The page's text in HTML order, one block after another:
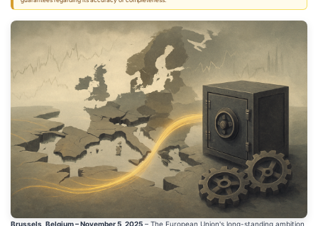
Brussels, Belgium – November 5, 2025 – The European Union's long-standing ambition